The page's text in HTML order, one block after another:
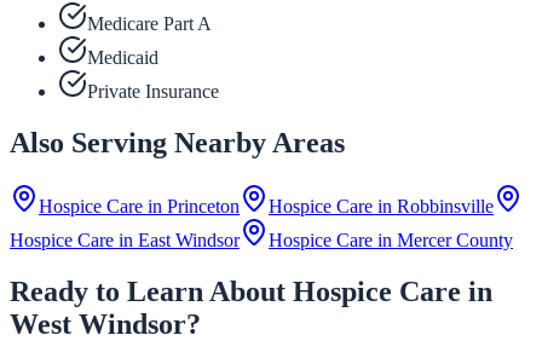
Medicare Part A
Medicaid
Private Insurance
Also Serving Nearby Areas
Hospice Care in Princeton Hospice Care in Robbinsville
Hospice Care in East Windsor Hospice Care in Mercer County
Ready to Learn About Hospice Care in
West Windsor?